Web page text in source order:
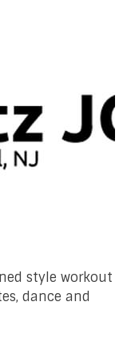
style workout
dance and